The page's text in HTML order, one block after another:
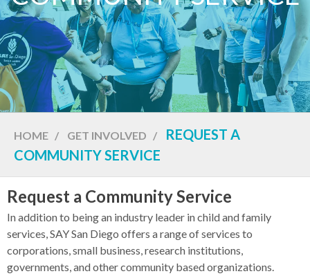
HOME / GET INVOLVED /
REQUEST A
COMMUNITY SERVICE
Request a Community Service
In addition to being an industry leader in child and family
services, SAY San Diego offers a range of services to
corporations, small business, research institutions,
governments, and other community based organizations.